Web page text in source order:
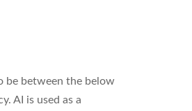
be between the below
AI is used as a